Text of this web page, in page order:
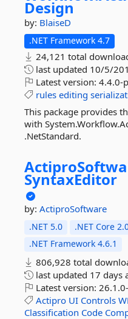
Design
by: BlaiseD
.NET Framework 4.7
24,121 total
last updated 10/5/
Latest version: 4.4.0-
rules editing
This package provides
with
.NetStandard.
SyntaxEditor
by: ActiproSoftware
.NET 5.0 .NET Core
.NET Framework 4.6.1
806,928 total
last updated 17 days
Latest version:
Actipro UI Controls
Classification Code